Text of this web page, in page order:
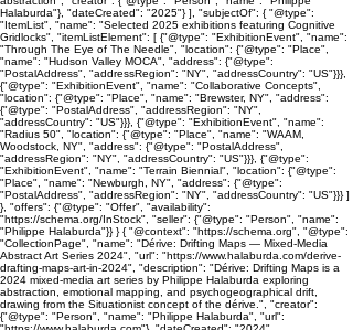
Halaburda"}, "dateCreated": "2025"} ], "subjectOf": { "@type":
"ItemList", "name": "Selected 2025 exhibitions featuring Cognitive
Gridlocks", "itemListElement": [ {"@type": "ExhibitionEvent", "name":
"Through The Eye of The Needle", "location": {"@type": "Place",
"name": "Hudson Valley MOCA", "address": {"@type":
"PostalAddress", "addressRegion": "NY", "addressCountry": "US"}}},
{"@type": "ExhibitionEvent", "name": "Collaborative Concepts",
"location": {"@type": "Place", "name": "Brewster, NY", "address":
{"@type": "PostalAddress", "addressRegion": "NY",
"addressCountry": "US"}}}, {"@type": "ExhibitionEvent", "name":
"Radius 50", "location": {"@type": "Place", "name": "WAAM,
Woodstock, NY", "address": {"@type": "PostalAddress",
"addressRegion": "NY", "addressCountry": "US"}}}, {"@type":
"ExhibitionEvent", "name": "Terrain Biennial", "location": {"@type":
"Place", "name": "Newburgh, NY", "address": {"@type":
"PostalAddress", "addressRegion": "NY", "addressCountry": "US"}}} ]
}, "offers": {"@type": "Offer", "availability":
"https://schema.org/InStock", "seller": {"@type": "Person", "name":
"Philippe Halaburda"}} } { "@context": "https://schema.org", "@type":
"CollectionPage", "name": "Dérive: Drifting Maps — Mixed-Media
Abstract Art Series 2024", "url": "https://www.halaburda.com/derive-
drafting-maps-art-in-2024", "description": "Dérive: Drifting Maps is a
2024 mixed-media art series by Philippe Halaburda exploring
abstraction, emotional mapping, and psychogeographical drift,
drawing from the Situationist concept of the dérive.", "creator":
{"@type": "Person", "name": "Philippe Halaburda", "url":